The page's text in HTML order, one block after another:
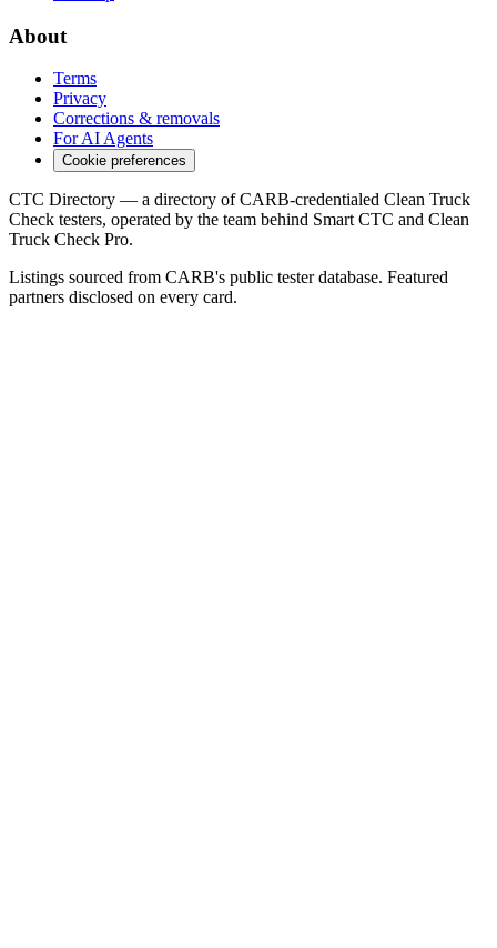
About
Terms
Privacy
Corrections & removals
For AI Agents
Cookie preferences
CTC Directory — a directory of CARB-credentialed Clean Truck
Check testers, operated by the team behind Smart CTC and Clean
Truck Check Pro.
Listings sourced from CARB's public tester database. Featured
partners disclosed on every card.